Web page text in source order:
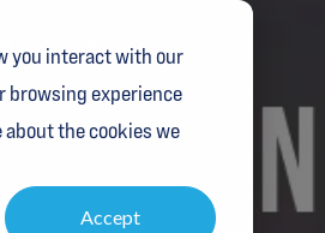
you interact with our
browsing experience
the cookies we
Accept
Contact